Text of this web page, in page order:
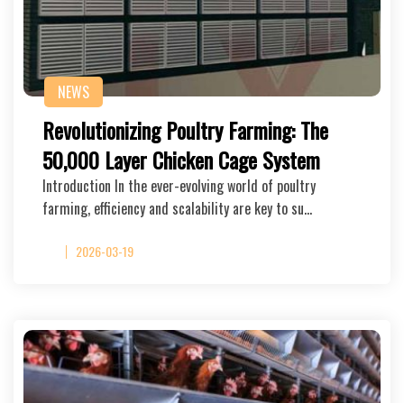
NEWS
Revolutionizing Poultry Farming: The
50,000 Layer Chicken Cage System
Introduction In the ever-evolving world of poultry
farming, efficiency and scalability are key to su…
2026-03-19